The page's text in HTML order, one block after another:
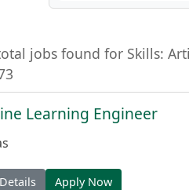
jobs found for Skills:
Learning Engineer
Apply Now